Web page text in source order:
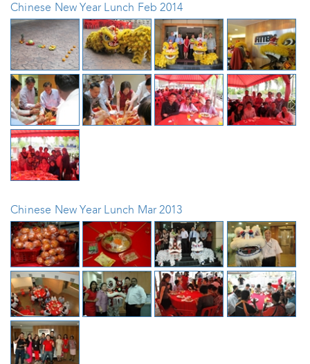
Chinese New Year Lunch Feb 2014
Chinese New Year Lunch Mar 2013